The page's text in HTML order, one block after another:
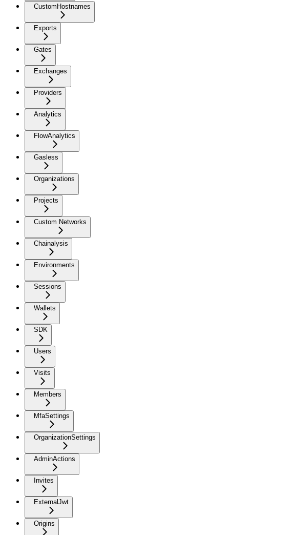
CustomHostnames
Exports
Gates
Exchanges
Providers
Analytics
FlowAnalytics
Gasless
Organizations
Projects
Custom Networks
Chainalysis
Environments
Sessions
Wallets
SDK
Users
Visits
Members
MfaSettings
OrganizationSettings
AdminActions
Invites
ExternalJwt
Origins